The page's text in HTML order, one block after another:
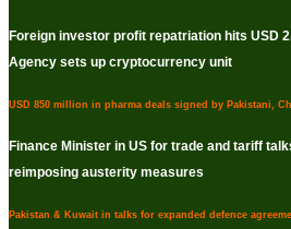
Foreign investor profit repatriation hits USD
Agency sets up cryptocurrency unit
USD 850 million in pharma deals signed by Pakistani,
Finance Minister in US for trade and tariff
reimposing austerity measures
Pakistan & Kuwait in talks for expanded defence